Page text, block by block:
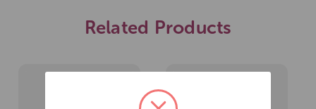
Related Products